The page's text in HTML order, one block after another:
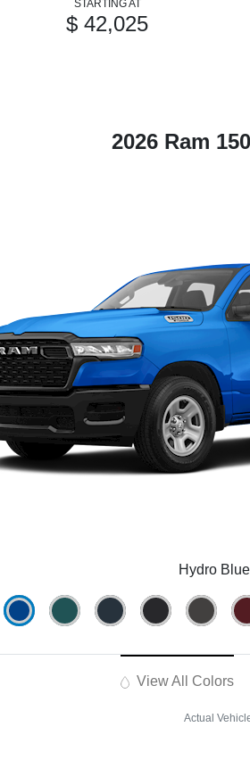
STARTING AT
$ 42,025
2026 Ram
Hydro
View All Colors
Actual